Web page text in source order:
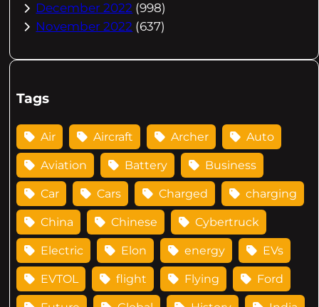
December 2022 (998)
November 2022 (637)
Tags
Air Aircraft Archer Auto
Aviation Battery Business
Car Cars Charged charging
China Chinese Cybertruck
Electric Elon energy EVs
EVTOL flight Flying Ford